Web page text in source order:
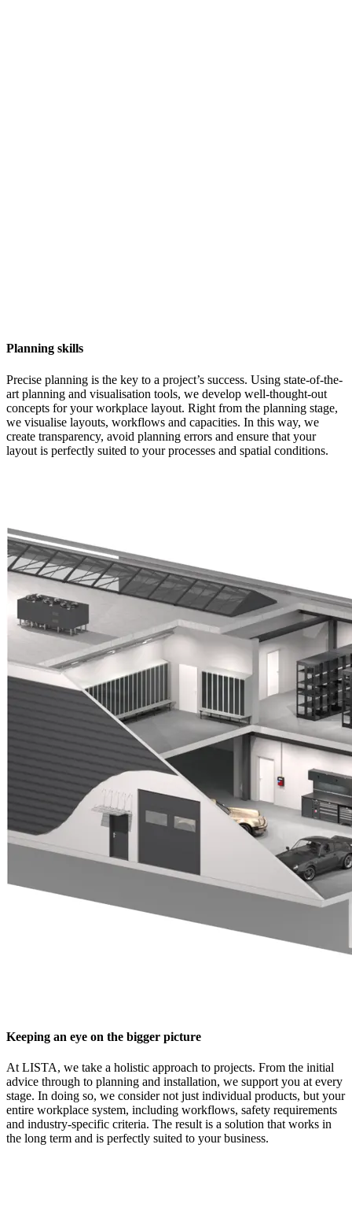
Planning skills
Precise planning is the key to a project’s success. Using state-of-the-
art planning and visualisation tools, we develop well-thought-out
concepts for your workplace layout. Right from the planning stage,
we visualise layouts, workflows and capacities. In this way, we
create transparency, avoid planning errors and ensure that your
layout is perfectly suited to your processes and spatial conditions.
Keeping an eye on the bigger picture
At LISTA, we take a holistic approach to projects. From the initial
advice through to planning and installation, we support you at every
stage. In doing so, we consider not just individual products, but your
entire workplace system, including workflows, safety requirements
and industry-specific criteria. The result is a solution that works in
the long term and is perfectly suited to your business.